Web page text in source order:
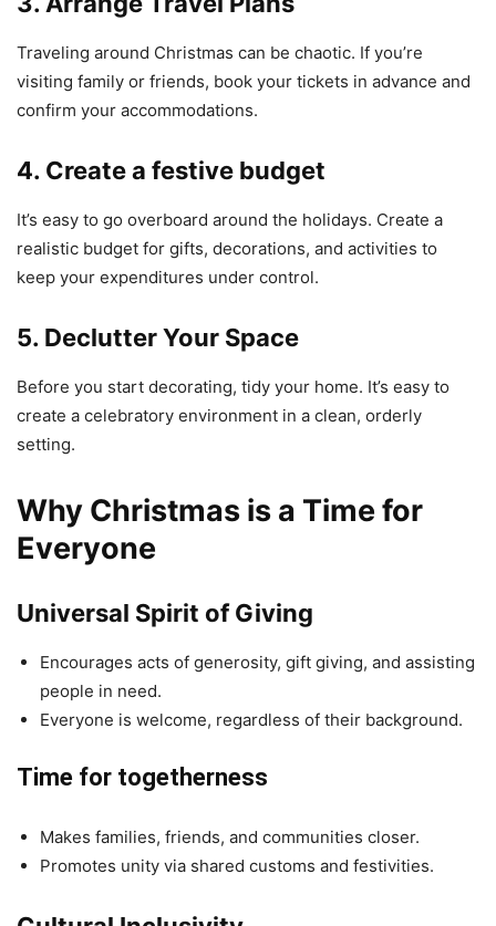
Traveling around Christmas can be chaotic. If you’re
visiting family or friends, book your tickets in advance and
confirm your accommodations.
4. Create a festive budget
It’s easy to go overboard around the holidays. Create a
realistic budget for gifts, decorations, and activities to
keep your expenditures under control.
5. Declutter Your Space
Before you start decorating, tidy your home. It’s easy to
create a celebratory environment in a clean, orderly
setting.
Why Christmas is a Time for
Everyone
Universal Spirit of Giving
Encourages acts of generosity, gift giving, and assisting
people in need.
Everyone is welcome, regardless of their background.
Time for togetherness
Makes families, friends, and communities closer.
Promotes unity via shared customs and festivities.